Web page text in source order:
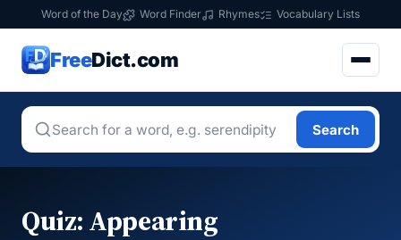
Word of the Day Word Finder Rhymes Vocabulary Lists
FreeDict.com
Search
Quiz: Appearing